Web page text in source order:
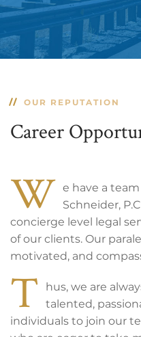
OUR REPUTATION
Career
W e have a
Schneider,
concierge level legal
of our clients. Our
motivated, and
T
hus, we are
talented,
individuals to join our